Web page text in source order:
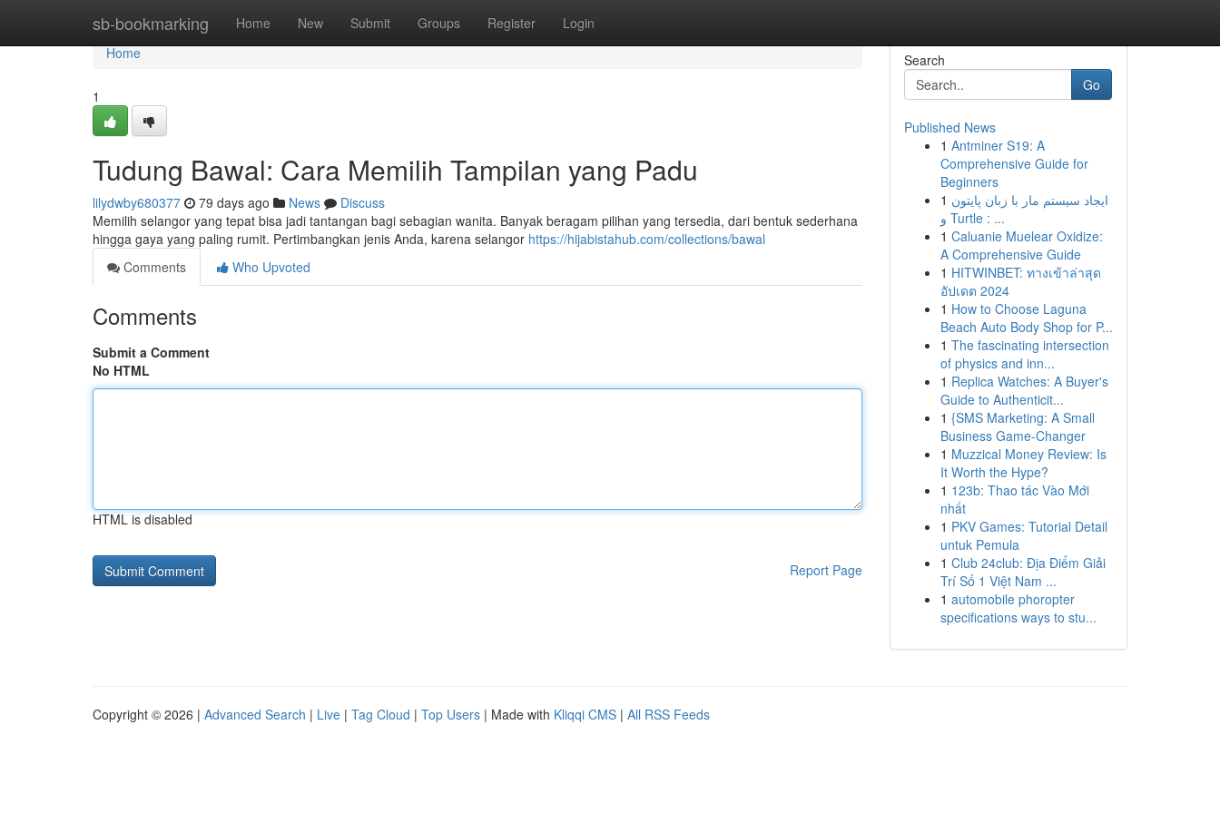
sb-bookmarking Home New Submit Groups Register Login
Home
Home
1
Tudung Bawal: Cara Memilih Tampilan yang Padu
lilydwby680377 79 days ago News
Discuss
Memilih selangor yang tepat bisa jadi tantangan bagi sebagian wanita. Banyak beragam pilihan yang tersedia, dari bentuk sederhana
hingga gaya yang paling rumit. Pertimbangkan jenis Anda, karena selangor https://hijabistahub.com/collections/bawal
Comments
Who Upvoted
Comments
Submit a Comment
No HTML
HTML is disabled
Report Page
Search
Go
Published News
1 Antminer S19: A
Comprehensive Guide for
Beginners
1 ایجاد سیستم مار با زبان پایتون
و Turtle : ...
1 Caluanie Muelear Oxidize:
A Comprehensive Guide
1 HITWINBET: ทางเข้าล่าสุด
อัปเดต 2024
1 How to Choose Laguna
Beach Auto Body Shop for P...
1 The fascinating intersection
of physics and inn...
1 Replica Watches: A Buyer's
Guide to Authenticit...
1 {SMS Marketing: A Small
Business Game-Changer
1 Muzzical Money Review: Is
It Worth the Hype?
1 123b: Thao tác Vào Mới
nhất
1 PKV Games: Tutorial Detail
untuk Pemula
1 Club 24club: Địa Điểm Giải
Trí Số 1 Việt Nam ...
1 automobile phoropter
specifications ways to stu...
Copyright © 2026 | Advanced Search | Live | Tag Cloud | Top Users | Made with Kliqqi CMS | All RSS Feeds